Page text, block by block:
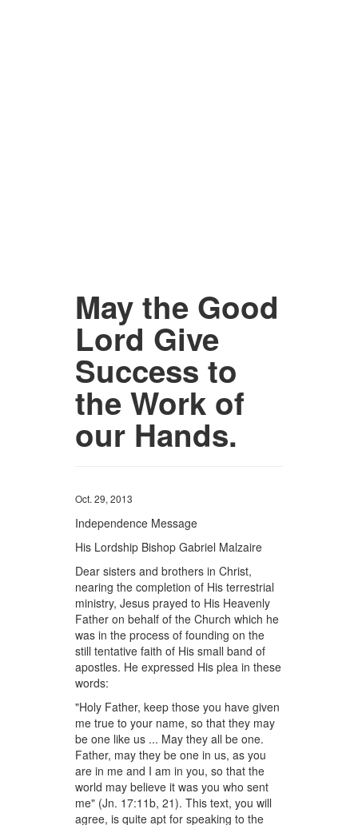
May the Good
Lord Give
Success to
the Work of
our Hands.
Oct. 29, 2013
Independence Message
His Lordship Bishop Gabriel Malzaire
Dear sisters and brothers in Christ,
nearing the completion of His terrestrial
ministry, Jesus prayed to His Heavenly
Father on behalf of the Church which he
was in the process of founding on the
still tentative faith of His small band of
apostles. He expressed His plea in these
words:
"Holy Father, keep those you have given
me true to your name, so that they may
be one like us ... May they all be one.
Father, may they be one in us, as you
are in me and I am in you, so that the
world may believe it was you who sent
me" (Jn. 17:11b, 21). This text, you will
agree, is quite apt for speaking to the